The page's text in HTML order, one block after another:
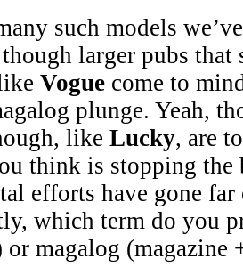
such models
larger pubs that
Vogue come to
plunge. Yeah,
like Lucky, are
think is stopping the
efforts have gone far
which term do you
or magalog (magazine